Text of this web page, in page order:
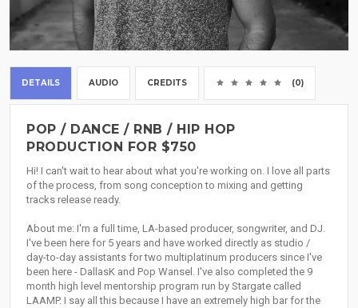
DETAILS AUDIO CREDITS (0)
POP / DANCE / RNB / HIP HOP
PRODUCTION FOR $750
Hi! I can't wait to hear about what you're working on. I love all parts
of the process, from song conception to mixing and getting
tracks release ready.
About me: I'm a full time, LA-based producer, songwriter, and DJ.
I've been here for 5 years and have worked directly as studio /
day-to-day assistants for two multiplatinum producers since I've
been here - DallasK and Pop Wansel. I've also completed the 9
month high level mentorship program run by Stargate called
LAAMP. I say all this because I have an extremely high bar for the